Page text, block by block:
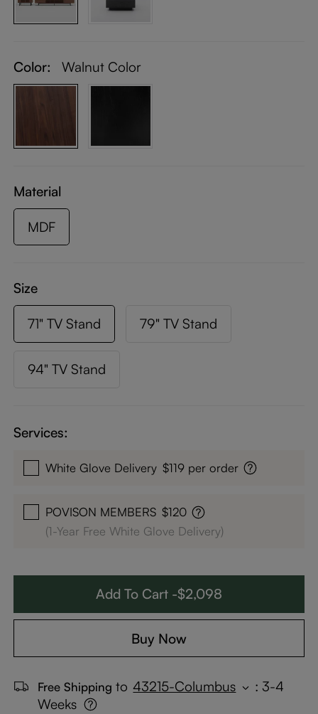
Color: Walnut Color
Material
MDF
Size
71" TV Stand 79" TV Stand
94" TV Stand
Services:
White Glove Delivery $119 per order
POVISON MEMBERS $120
(1-Year Free White Glove Delivery)
Add To Cart -$2,098
Buy Now
Free Shipping to 43215-Columbus : 3-4
Weeks